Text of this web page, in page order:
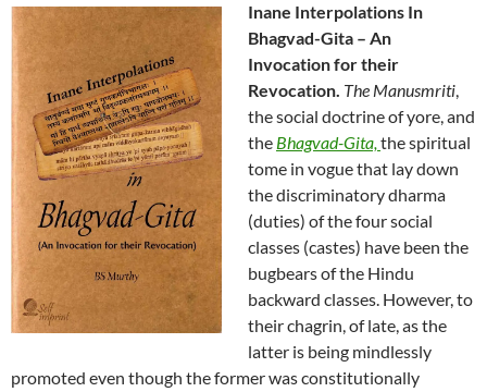
Inane Interpolations In
Bhagvad-Gita – An
Invocation for their
Revocation. The Manusmriti,
the social doctrine of yore, and
the Bhagvad-Gita,the spiritual
tome in vogue that lay down
the discriminatory dharma
(duties) of the four social
classes (castes) have been the
bugbears of the Hindu
backward classes. However, to
their chagrin, of late, as the
latter is being mindlessly
promoted even though the former was constitutionally